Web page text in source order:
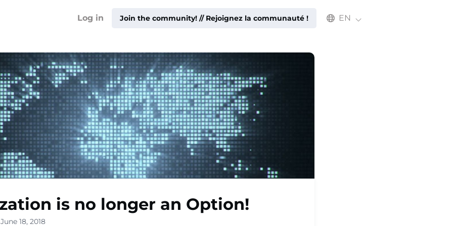
▾
▾
Log in Join the community! // Rejoignez la communauté ! Select an available language
EN
is no longer an Option!
18, 2018